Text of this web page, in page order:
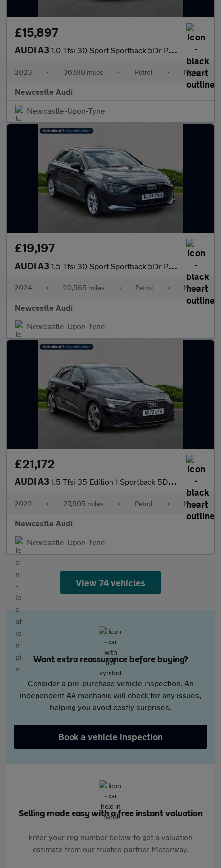
£15,897
AUDI A3 1.0 Tfsi 30 Sport Sportback 5Dr Petrol Manual Euro 6 (S/S) (110
2023 • 36,918 miles • Petrol • Manual
Newcastle Audi
Newcastle-Upon-Tyne
£19,197
AUDI A3 1.5 Tfsi 30 Sport Sportback 5Dr Petrol Manual Euro 6 (S/S) (116
2024 • 20,565 miles • Petrol • Manual
Newcastle Audi
Newcastle-Upon-Tyne
£21,172
AUDI A3 1.5 Tfsi 35 Edition 1 Sportback 5Dr Petrol Manual Euro 6 (S/S) (
2022 • 27,505 miles • Petrol • Manual
Newcastle Audi
Newcastle-Upon-Tyne
View 74 vehicles
Want extra reassurance before buying?
Consider a pre-purchase vehicle inspection. An
independent AA mechanic will check for any issues,
helping you avoid costly surprises.
Book a vehicle inspection
Selling made easy with a free instant valuation
Enter your reg number below to get a valuation
estimate from our trusted partner Motorway.